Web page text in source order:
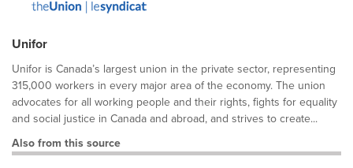
Unifor
Unifor is Canada’s largest union in the private sector, representing
315,000 workers in every major area of the economy. The union
advocates for all working people and their rights, fights for equality
and social justice in Canada and abroad, and strives to create...
Also from this source